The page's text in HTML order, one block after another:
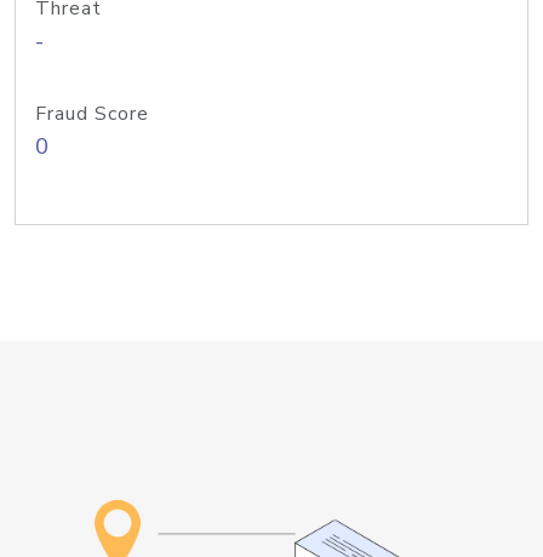
Threat
-
Fraud Score
0